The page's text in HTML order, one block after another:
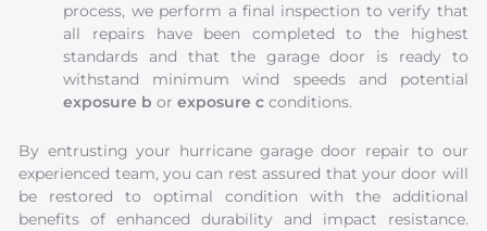
process, we perform a final inspection to verify that
all repairs have been completed to the highest
standards and that the garage door is ready to
withstand minimum wind speeds and potential
exposure b orexposure c conditions.
By entrusting your hurricane garage door repair to our
experienced team, you can rest assured that your door will
be restored to optimal condition with the additional
benefits of enhanced durability and impact resistance.